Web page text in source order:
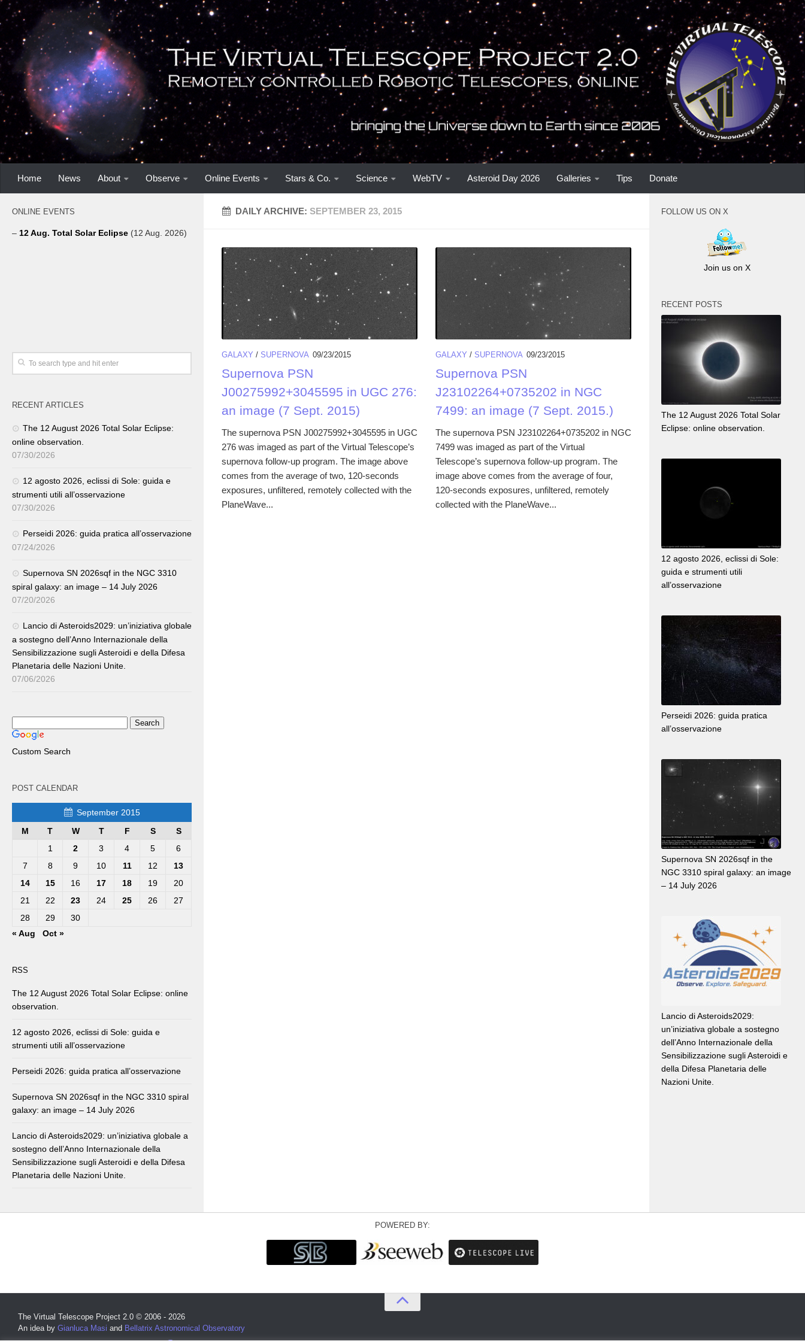
Home News About Observe Online Events Stars & Co. Science WebTV Asteroid Day 2026 Galleries Tips Donate
DAILY ARCHIVE:SEPTEMBER 23, 2015
GALAXY / SUPERNOVA 09/23/2015
Supernova PSN
J00275992+3045595 in UGC 276:
an image (7 Sept. 2015)
The supernova PSN J00275992+3045595 in UGC
276 was imaged as part of the Virtual Telescope’s
supernova follow-up program. The image above
comes from the average of two, 120-seconds
exposures, unfiltered, remotely collected with the
PlaneWave...
GALAXY / SUPERNOVA 09/23/2015
Supernova PSN
J23102264+0735202 in NGC
7499: an image (7 Sept. 2015.)
The supernova PSN J23102264+0735202 in NGC
7499 was imaged as part of the Virtual
Telescope’s supernova follow-up program. The
image above comes from the average of four,
120-seconds exposures, unfiltered, remotely
collected with the PlaneWave...
ONLINE EVENTS
– 12 Aug. Total Solar Eclipse (12 Aug. 2026)
RECENT ARTICLES
The 12 August 2026 Total Solar Eclipse:
online observation.
07/30/2026
12 agosto 2026, eclissi di Sole: guida e
strumenti utili all’osservazione
07/30/2026
Perseidi 2026: guida pratica all’osservazione
07/24/2026
Supernova SN 2026sqf in the NGC 3310
spiral galaxy: an image – 14 July 2026
07/20/2026
Lancio di Asteroids2029: un’iniziativa globale
a sostegno dell’Anno Internazionale della
Sensibilizzazione sugli Asteroidi e della Difesa
Planetaria delle Nazioni Unite.
07/06/2026
Custom Search
POST CALENDAR
September 2015
M
T W T F S
S
1
2 3 4 5
6
7
8 9 10 11 12
13
14
15 16 17 18 19
20
21
22 23 24 25 26
27
28
29
30
« Aug
Oct »
RSS
The 12 August 2026 Total Solar Eclipse: online
observation.
12 agosto 2026, eclissi di Sole: guida e
strumenti utili all’osservazione
Perseidi 2026: guida pratica all’osservazione
Supernova SN 2026sqf in the NGC 3310 spiral
galaxy: an image – 14 July 2026
Lancio di Asteroids2029: un’iniziativa globale a
sostegno dell’Anno Internazionale della
Sensibilizzazione sugli Asteroidi e della Difesa
Planetaria delle Nazioni Unite.
FOLLOW US ON X
Join us on X
RECENT POSTS
The 12 August 2026 Total Solar
Eclipse: online observation.
12 agosto 2026, eclissi di Sole:
guida e strumenti utili
all’osservazione
Perseidi 2026: guida pratica
all’osservazione
Supernova SN 2026sqf in the
NGC 3310 spiral galaxy: an image
– 14 July 2026
Lancio di Asteroids2029:
un’iniziativa globale a sostegno
dell’Anno Internazionale della
Sensibilizzazione sugli Asteroidi e
della Difesa Planetaria delle
Nazioni Unite.
POWERED BY:
The Virtual Telescope Project 2.0 © 2006 - 2026
An idea by Gianluca Masi and Bellatrix Astronomical Observatory